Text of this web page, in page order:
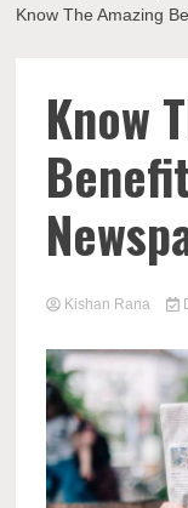
Know The Amazing
Know
Kishan Rana